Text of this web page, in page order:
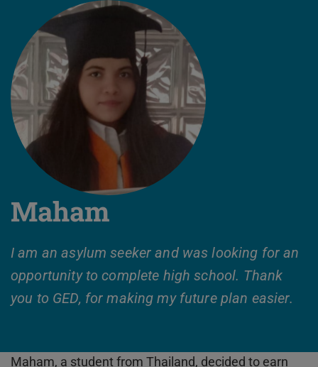
Maham
I am an asylum seeker and was looking for an
opportunity to complete high school. Thank
you to GED, for making my future plan easier.
Maham, a student from Thailand, decided to earn